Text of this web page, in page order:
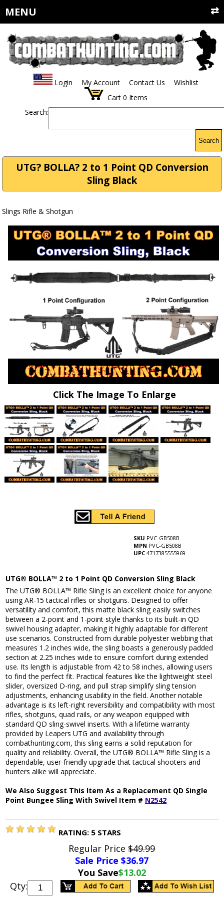
MENU
Login My Account Contact Us
Wishlist
Cart 0 Items
Search:
Search
UTG? BOLLA? 2 to 1 Point QD Conversion
Sling Black
Slings Rifle & Shotgun
Click The Image To Enlarge
SKU PVC-GB508B
MPN PVC-GB508B
UPC 4717385555969
UTG® BOLLA™ 2 to 1 Point QD Conversion Sling Black
The UTG® BOLLA™ Rifle Sling is an excellent choice for anyone
using AR-15 tactical rifles or shotguns. Designed to offer
versatility and comfort, this matte black sling easily switches
between a 2-point and 1-point style thanks to its built-in QD
swivel housing adapter, making it highly adaptable for different
use scenarios. Constructed from durable polyester webbing that
measures 1.2 inches wide, the sling boasts a generously padded
section at 2.25 inches wide to ensure comfort during extended
use. Its length is adjustable from 42 to 58 inches, allowing users
to find the perfect fit. Practical features like the lightweight steel
slider, oversized D-ring, and pull strap simplify sling tension
adjustments, enhancing usability in the field. Another notable
advantage is its left-right reversibility and compatibility with most
rifles, shotguns, quad rails, or any weapon equipped with
standard QD sling-swivel inserts. With a lifetime warranty
provided by Leapers UTG and availability through
combathunting.com, this sling earns a solid reputation for
quality and reliability. Overall, the UTG® BOLLA™ Rifle Sling is a
dependable, user-friendly upgrade that tactical shooters and
hunters alike will appreciate.
We Also Suggest This Item As a Replacement QD Single
Point Bungee Sling With Swivel Item # N2542
RATING: 5 STARS
Regular Price$49.99
Sale Price $36.97
You Save$13.02
Qty: